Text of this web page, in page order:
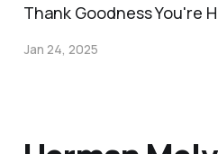
Thank Goodness You're
Jan 24, 2025